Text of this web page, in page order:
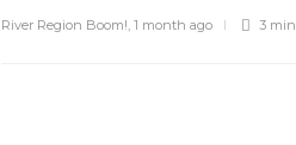
River Region Boom!, 1 month ago 3 min